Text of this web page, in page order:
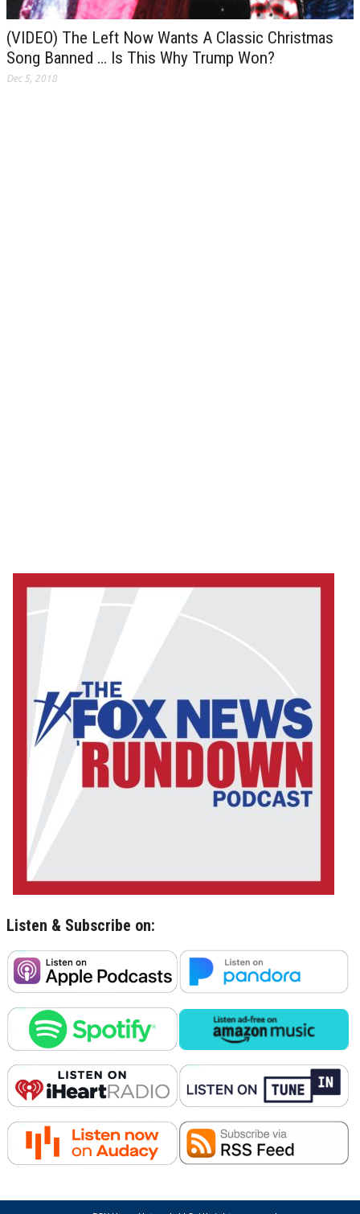
(VIDEO) The Left Now Wants A Classic Christmas
Song Banned … Is This Why Trump Won?
Dec 5, 2018
Listen & Subscribe on: